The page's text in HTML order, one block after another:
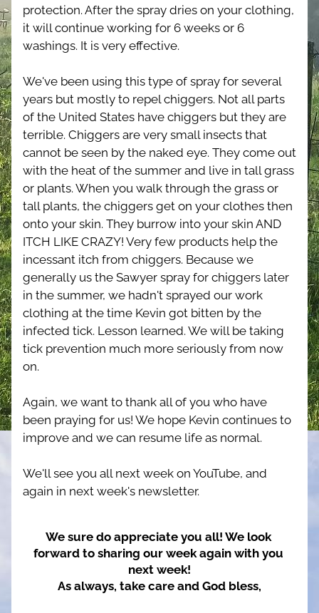
protection. After the spray dries on your clothing,
it will continue working for 6 weeks or 6
washings. It is very effective.
We've been using this type of spray for several
years but mostly to repel chiggers. Not all parts
of the United States have chiggers but they are
terrible. Chiggers are very small insects that
cannot be seen by the naked eye. They come out
with the heat of the summer and live in tall grass
or plants. When you walk through the grass or
tall plants, the chiggers get on your clothes then
onto your skin. They burrow into your skin AND
ITCH LIKE CRAZY! Very few products help the
incessant itch from chiggers. Because we
generally us the Sawyer spray for chiggers later
in the summer, we hadn't sprayed our work
clothing at the time Kevin got bitten by the
infected tick. Lesson learned. We will be taking
tick prevention much more seriously from now
on.
Again, we want to thank all of you who have
been praying for us! We hope Kevin continues to
improve and we can resume life as normal.
We'll see you all next week on YouTube, and
again in next week's newsletter.
We sure do appreciate you all! We look
forward to sharing our week again with you
next week!
As always, take care and God bless,